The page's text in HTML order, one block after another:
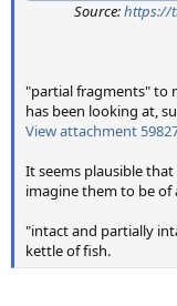
Source:https://
"partial fragments" to
has been looking at,
View attachment
It seems plausible
imagine them to be of
"intact and partially
kettle of fish.